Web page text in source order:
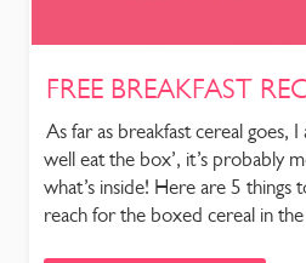
FREE BREAKFAST
As far as breakfast cereal goes, I
well eat the box’, it’s probably
what’s inside! Here are 5
reach for the boxed cereal in